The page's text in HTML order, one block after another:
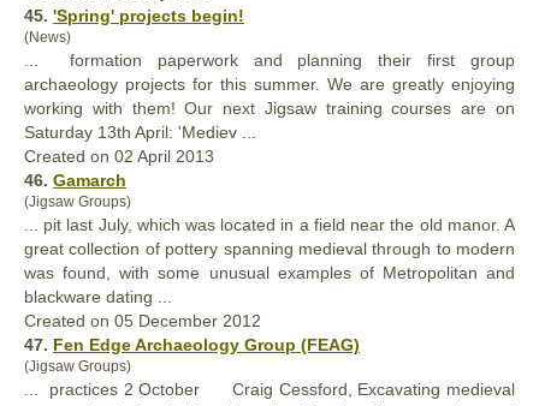
45. 'Spring' projects begin!
(News)
... formation paperwork and planning their first group
archaeology projects for this summer. We are greatly enjoying
working with them! Our next Jigsaw training courses are on
Saturday 13th April: 'Mediev ...
Created on 02 April 2013
46. Gamarch
(Jigsaw Groups)
... pit last July, which was located in a field near the old manor. A
great collection of pottery spanning medievalthrough to modern
was found, with some unusual examples of Metropolitan and
blackware dating ...
Created on 05 December 2012
47. Fen Edge Archaeology Group (FEAG)
(Jigsaw Groups)
... practices 2 October Craig Cessford, Excavating medieval